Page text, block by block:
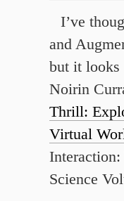
I’ve
and
but it
Noirin
Thrill:
Virtual
Science